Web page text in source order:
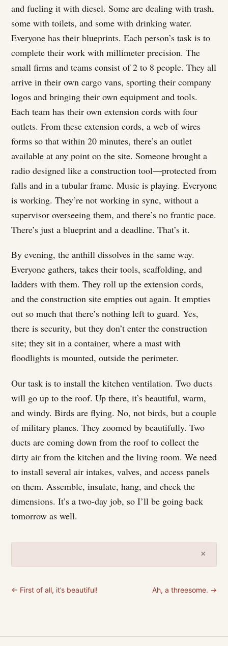
and fueling it with diesel. Some are dealing with trash,
some with toilets, and some with drinking water.
Everyone has their blueprints. Each person’s task is to
complete their work with millimeter precision. The
small firms and teams consist of 2 to 8 people. They all
arrive in their own cargo vans, sporting their company
logos and bringing their own equipment and tools.
Each team has their own extension cords with four
outlets. From these extension cords, a web of wires
forms so that within 20 minutes, there’s an outlet
available at any point on the site. Someone brought a
radio designed like a construction tool—protected from
falls and in a tubular frame. Music is playing. Everyone
is working. They’re not working in sync, without a
supervisor overseeing them, and there’s no frantic pace.
There’s just a blueprint and a deadline. That’s it.
By evening, the anthill dissolves in the same way.
Everyone gathers, takes their tools, scaffolding, and
ladders with them. They roll up the extension cords,
and the construction site empties out again. It empties
out so much that there’s nothing left to guard. Yes,
there is security, but they don’t enter the construction
site; they sit in a container, where a mast with
floodlights is mounted, outside the perimeter.
Our task is to install the kitchen ventilation. Two ducts
will go up to the roof. Up there, it’s beautiful, warm,
and windy. Birds are flying. No, not birds, but a couple
of military planes. They zoomed by beautifully. Two
ducts are coming down from the roof to collect the
dirty air from the kitchen and the living room. We need
to install several air intakes, valves, and access panels
on them. Assemble, insulate, hang, and check the
dimensions. It’s a two-day job, so I’ll be going back
tomorrow as well.
×
← First of all, it’s beautiful! Ah, a threesome. →